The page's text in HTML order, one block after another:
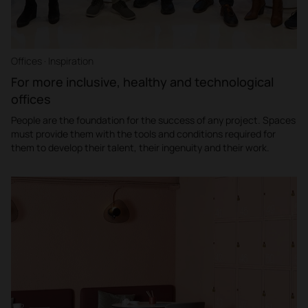
Offices · Inspiration
For more inclusive, healthy and technological
offices
People are the foundation for the success of any project. Spaces
must provide them with the tools and conditions required for
them to develop their talent, their ingenuity and their work.